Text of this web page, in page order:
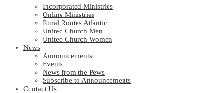
Incorporated Ministries
Online Ministries
Rural Routes Atlantic
United Church Men
United Church Women
News
Announcements
Events
News from the Pews
Subscribe to Announcements
Contact Us